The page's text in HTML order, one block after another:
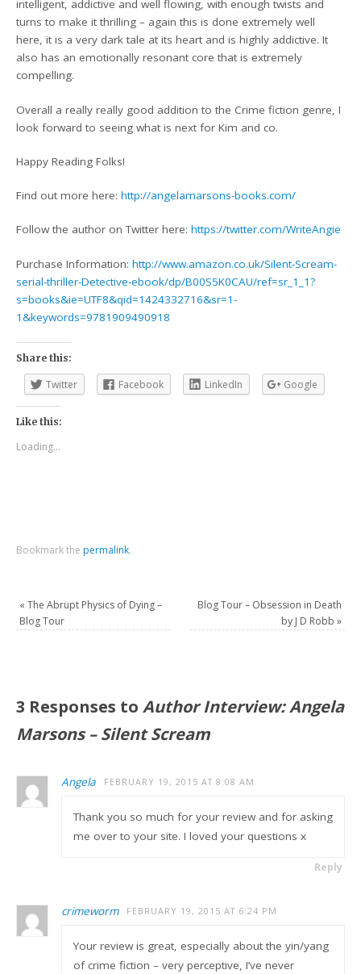
intelligent, addictive and well flowing, with enough twists and
turns to make it thrilling – again this is done extremely well
here, it is a very dark tale at its heart and is highly addictive. It
also has an emotionally resonant core that is extremely
compelling.
Overall a really really good addition to the Crime fiction genre, I
look forward to seeing what is next for Kim and co.
Happy Reading Folks!
Find out more here:http://angelamarsons-books.com/
Follow the author on Twitter here:https://twitter.com/WriteAngie
Purchase Information:http://www.amazon.co.uk/Silent-Scream-
serial-thriller-Detective-ebook/dp/B00S5K0CAU/ref=sr_1_1?
s=books&ie=UTF8&qid=1424332716&sr=1-
1&keywords=9781909490918
Share this:
Twitter Facebook LinkedIn Google
Like this:
Loading...
Bookmark the permalink.
« The Abrupt Physics of Dying –
Blog Tour
Blog Tour – Obsession in Death
by J D Robb »
3 Responses toAuthor Interview: Angela
Marsons – Silent Scream
Angela FEBRUARY 19, 2015 AT 8:08 AM
Thank you so much for your review and for asking
me over to your site. I loved your questions x
Reply
crimeworm FEBRUARY 19, 2015 AT 6:24 PM
Your review is great, especially about the yin/yang
of crime fiction – very perceptive, I’ve never